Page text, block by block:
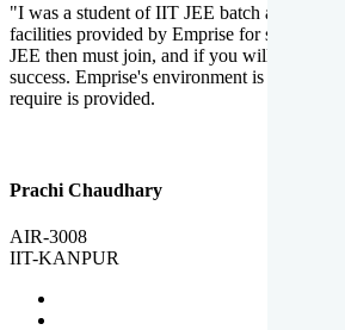
"I was a student of IIT JEE batch at
facilities provided by Emprise for students.
JEE then must join, and if you will work
success. Emprise's environment is full of
require is provided.
Prachi Chaudhary
AIR-3008
IIT-KANPUR